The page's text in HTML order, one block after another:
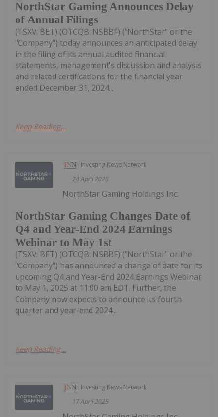
NorthStar Gaming Announces Delay
of Annual Filings
(TSXV: BET) (OTCQB: NSBBF) ("NorthStar" or the
"Company") today announces an anticipated delay
in the filing of its annual audited financial
statements, management's discussion and analysis
and related certifications for the financial year
ended December 31, 2024...
Keep Reading...
Investing News Network
24 April 2025
NorthStar Gaming Changes Date of
Q4 and Year-End 2024 Earnings
Webinar to May 1st
NorthStar Gaming Holdings Inc.
(TSXV: BET) (OTCQB: NSBBF) ("NorthStar" or the
"Company") has announced a change of date for its
upcoming Q4 and Year-End 2024 Earnings Webinar
to May 1, 2025 at 11:00 am EDT. Further, the
Company now expects to announce its fourth
quarter and year-end 2024...
Keep Reading...
Investing News Network
17 April 2025